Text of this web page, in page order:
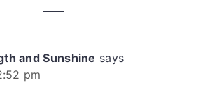
and Sunshine says
pm